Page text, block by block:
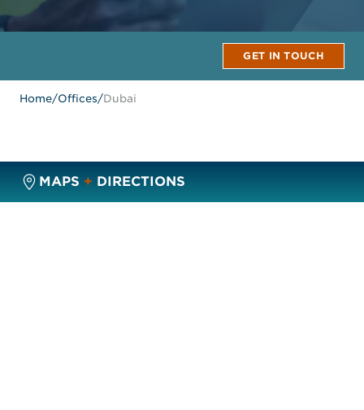
GET IN TOUCH
Home/Offices/Dubai
MAPS + DIRECTIONS